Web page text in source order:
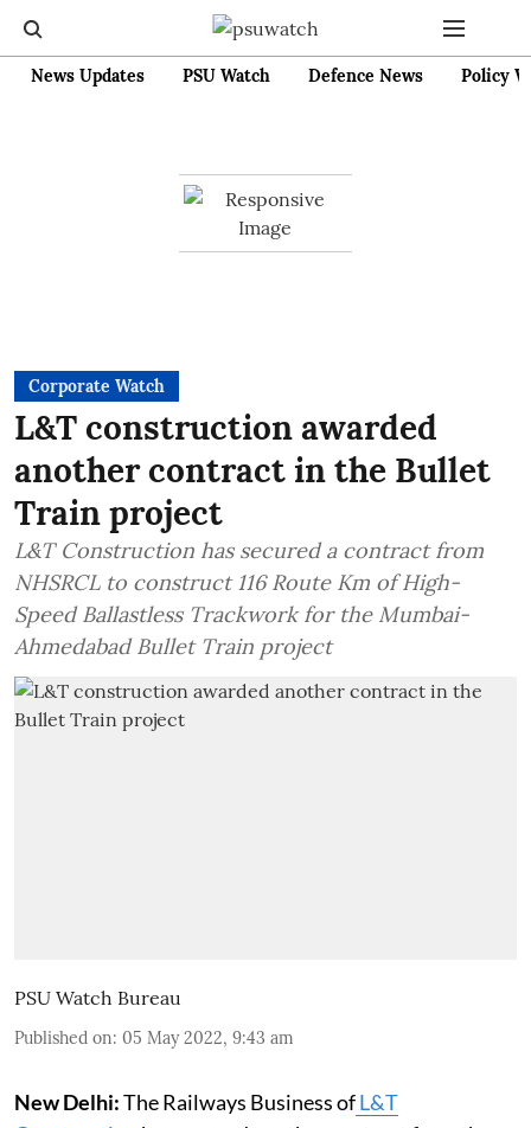
News Updates PSU Watch Defence News Policy
Corporate Watch
L&T construction awarded
another contract in the Bullet
Train project
L&T Construction has secured a contract from
NHSRCL to construct 116 Route Km of High-
Speed Ballastless Trackwork for the Mumbai-
Ahmedabad Bullet Train project
PSU Watch Bureau
Published on: 05 May 2022, 9:43 am
New Delhi:The Railways Business ofL&T